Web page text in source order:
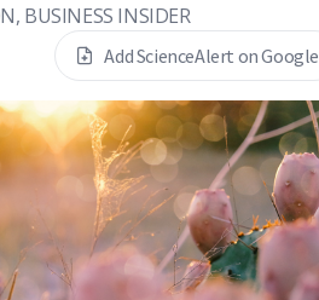
BUSINESS INSIDER
Add ScienceAlert on Google